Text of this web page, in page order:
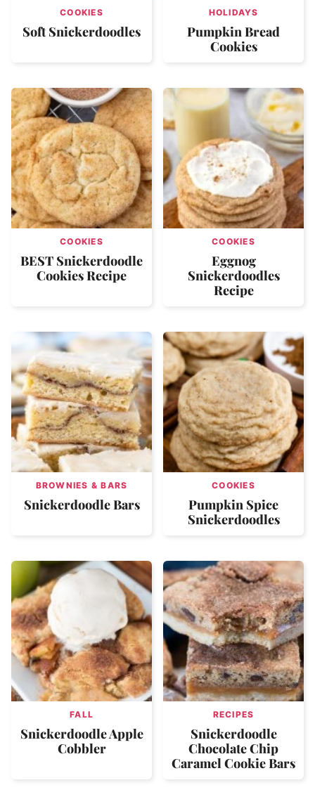
COOKIES
Soft Snickerdoodles
HOLIDAYS
Pumpkin Bread
Cookies
COOKIES
BEST Snickerdoodle
Cookies Recipe
COOKIES
Eggnog
Snickerdoodles
Recipe
BROWNIES & BARS
Snickerdoodle Bars
COOKIES
Pumpkin Spice
Snickerdoodles
FALL
Snickerdoodle Apple
Cobbler
RECIPES
Snickerdoodle
Chocolate Chip
Caramel Cookie Bars